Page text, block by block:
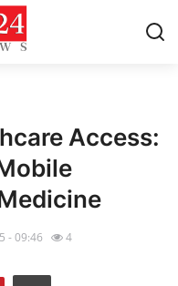
Access:
- 09:46 4